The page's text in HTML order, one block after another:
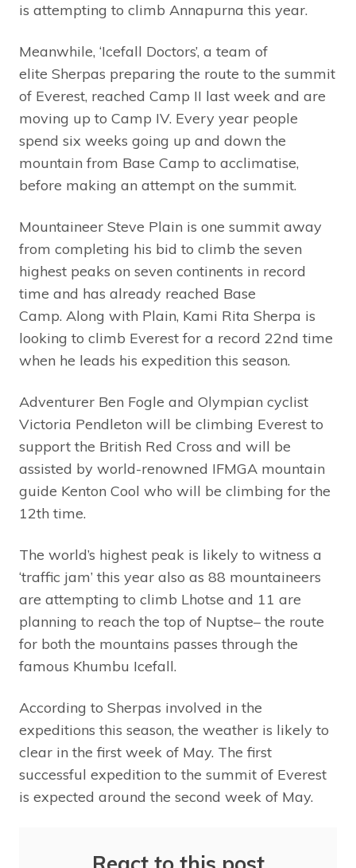
is attempting to climb Annapurna this year.
Meanwhile, ‘Icefall Doctors’, a team of
elite Sherpas preparing the route to the summit
of Everest, reached Camp II last week and are
moving up to Camp IV. Every year people
spend six weeks going up and down the
mountain from Base Camp to acclimatise,
before making an attempt on the summit.
Mountaineer Steve Plain is one summit away
from completing his bid to climb the seven
highest peaks on seven continents in record
time and has already reached Base
Camp. Along with Plain, Kami Rita Sherpa is
looking to climb Everest for a record 22nd time
when he leads his expedition this season.
Adventurer Ben Fogle and Olympian cyclist
Victoria Pendleton will be climbing Everest to
support the British Red Cross and will be
assisted by world-renowned IFMGA mountain
guide Kenton Cool who will be climbing for the
12th time.
The world’s highest peak is likely to witness a
‘traffic jam’ this year also as 88 mountaineers
are attempting to climb Lhotse and 11 are
planning to reach the top of Nuptse– the route
for both the mountains passes through the
famous Khumbu Icefall.
According to Sherpas involved in the
expeditions this season, the weather is likely to
clear in the first week of May. The first
successful expedition to the summit of Everest
is expected around the second week of May.